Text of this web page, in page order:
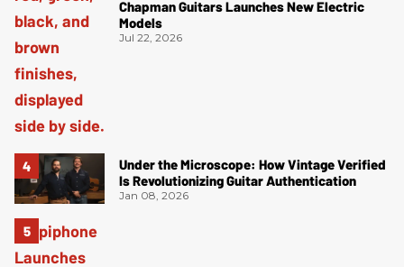
Chapman Guitars Launches New Electric
Models
Jul 22, 2026
Under the Microscope: How Vintage Verified
Is Revolutionizing Guitar Authentication
Jan 08, 2026